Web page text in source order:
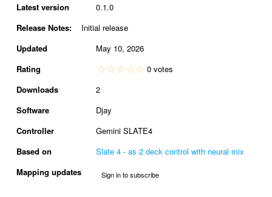
Latest version
0.1.0
Release Notes:Initial release
Updated
May 10, 2026
Rating
0 votes
Downloads
2
Software
Djay
Controller
Gemini SLATE4
Based on
Slate 4 - as 2 deck control with neural mix
Mapping updates
Sign in to subscribe